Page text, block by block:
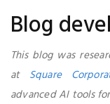
Blog
This blog was
at Square
advanced AI tools